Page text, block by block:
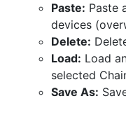
Paste: Paste
devices
Delete:
Load: Load
selected
Save As: